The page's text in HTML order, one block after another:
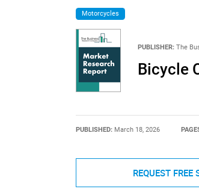
Motorcycles
PUBLISHER: The
Bicycle
PUBLISHED: March 18, 2026
REQUEST FREE